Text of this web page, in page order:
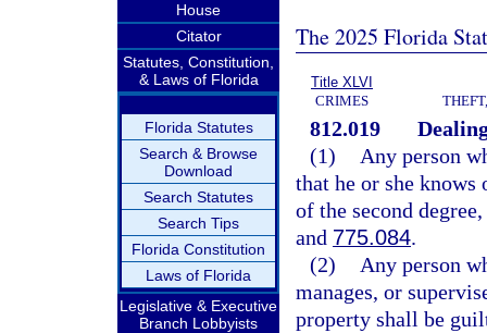
House
Citator
Statutes, Constitution,
& Laws of Florida
Florida Statutes
Search & Browse
Download
Search Statutes
Search Tips
Florida Constitution
Laws of Florida
Legislative & Executive
Branch Lobbyists
The 2025 Florida
Title XLVI
CRIMES
812.019
(1)
Any person
that he or she
of the second
and 775.084.
(2)
Any person
manages, or
property shall be